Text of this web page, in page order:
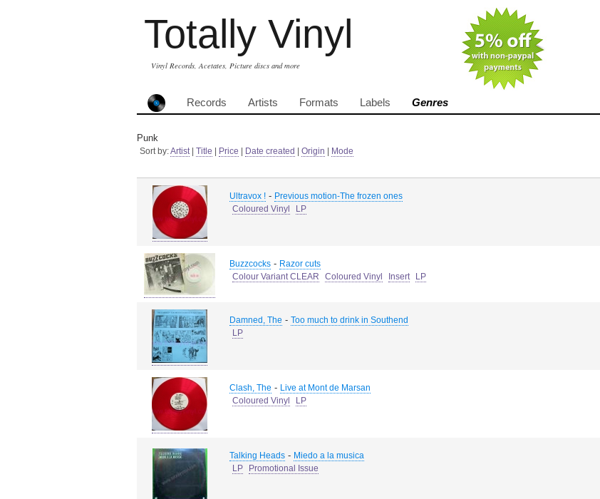
Totally Vinyl
Vinyl Records, Acetates, Picture discs and more
Records Artists Formats Labels Genres
Punk
Sort by:Artist| Title Price Date created Origin Mode
Ultravox ! - Previous motion-The frozen ones
Coloured Vinyl
LP
Buzzcocks - Razor cuts
Colour Variant CLEAR
Coloured Vinyl Insert LP
Damned, The - Too much to drink in Southend
LP
Clash, The - Live at Mont de Marsan
Coloured Vinyl
LP
Talking Heads - Miedo a la musica
LP
Promotional Issue